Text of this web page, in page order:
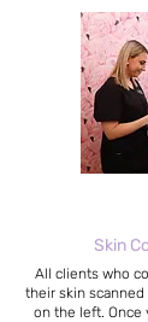
Skin
All clients who
their skin
on the left. Once